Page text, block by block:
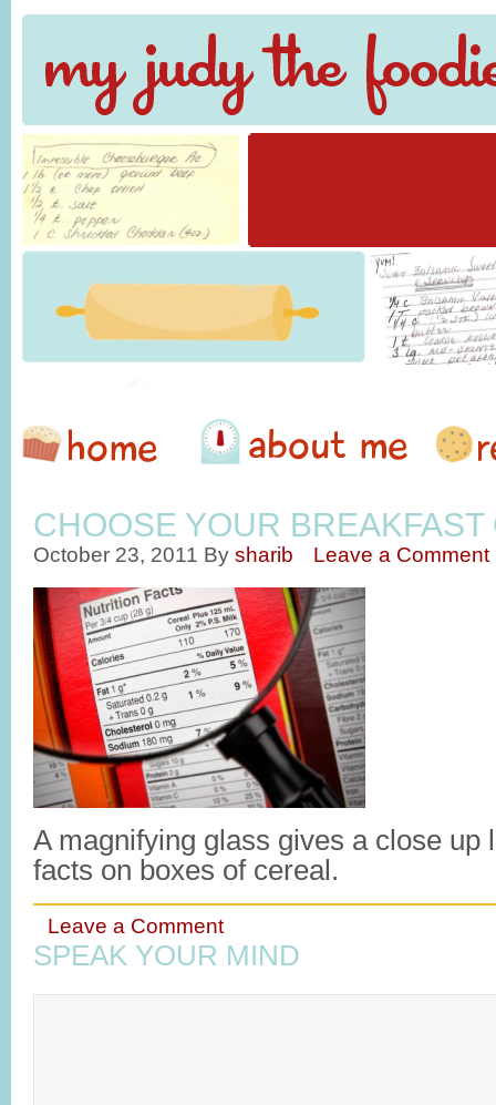
CHOOSE YOUR BREAKFAST
October 23, 2011 By sharib Leave a Comment
A magnifying glass gives a close up
facts on boxes of cereal.
Leave a Comment
SPEAK YOUR MIND